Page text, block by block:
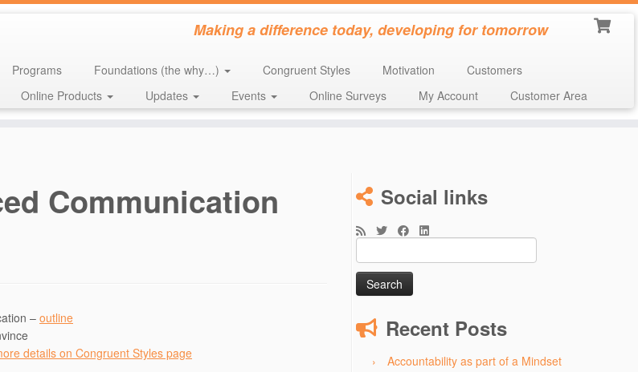
Making a difference today, developing for tomorrow
Programs Foundations (the why…) Congruent Styles Motivation
Customers
Online Products Updates Events Online Surveys My Account Customer Area
Communication
–outline
details on Congruent Styles page
Social links
for:
Recent Posts
Accountability as part of a Mindset